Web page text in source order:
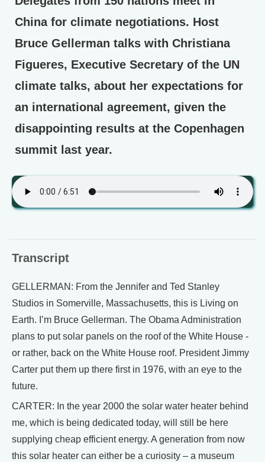
China for climate negotiations. Host
Bruce Gellerman talks with Christiana
Figueres, Executive Secretary of the UN
climate talks, about her expectations for
an international agreement, given the
disappointing results at the Copenhagen
summit last year.
Transcript
GELLERMAN: From the Jennifer and Ted Stanley
Studios in Somerville, Massachusetts, this is Living on
Earth. I’m Bruce Gellerman. The Obama Administration
plans to put solar panels on the roof of the White House -
or rather, back on the White House roof. President Jimmy
Carter put them up there first in 1976, with an eye to the
future.
CARTER: In the year 2000 the solar water heater behind
me, which is being dedicated today, will still be here
supplying cheap efficient energy. A generation from now
this solar heater can either be a curiosity – a museum